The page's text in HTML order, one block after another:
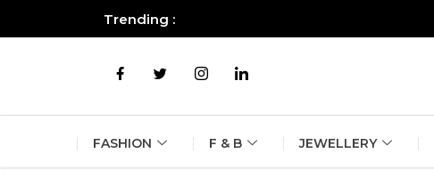
Trending :
FASHION F & B JEWELLERY